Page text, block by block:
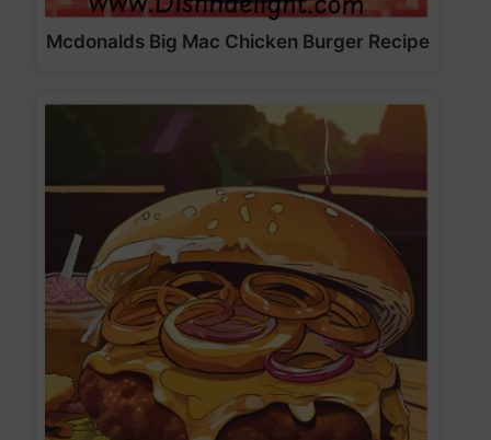
Mcdonalds Big Mac Chicken Burger Recipe